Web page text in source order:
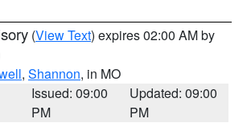
(View Text) expires 02:00 AM by
, Shannon, in MO
Issued: 09:00
PM
Updated: 09:00
PM